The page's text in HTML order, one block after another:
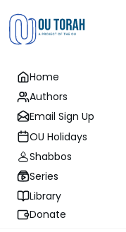
Home
Authors
Email Sign Up
OU Holidays
Shabbos
Series
Library
Donate